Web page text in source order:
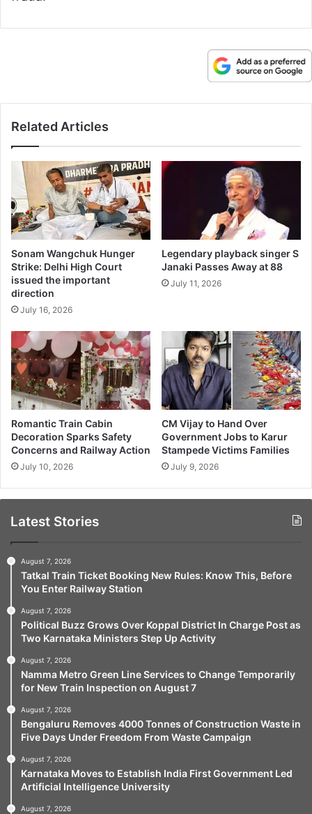
Related Articles
Sonam Wangchuk Hunger
Strike: Delhi High Court
issued the important
direction
July 16, 2026
Legendary playback singer S
Janaki Passes Away at 88
July 11, 2026
Romantic Train Cabin
Decoration Sparks Safety
Concerns and Railway Action
July 10, 2026
CM Vijay to Hand Over
Government Jobs to Karur
Stampede Victims Families
July 9, 2026
Latest Stories
August 7, 2026
Tatkal Train Ticket Booking New Rules: Know This, Before
You Enter Railway Station
August 7, 2026
Political Buzz Grows Over Koppal District In Charge Post as
Two Karnataka Ministers Step Up Activity
August 7, 2026
Namma Metro Green Line Services to Change Temporarily
for New Train Inspection on August 7
August 7, 2026
Bengaluru Removes 4000 Tonnes of Construction Waste in
Five Days Under Freedom From Waste Campaign
August 7, 2026
Karnataka Moves to Establish India First Government Led
Artificial Intelligence University
August 7, 2026